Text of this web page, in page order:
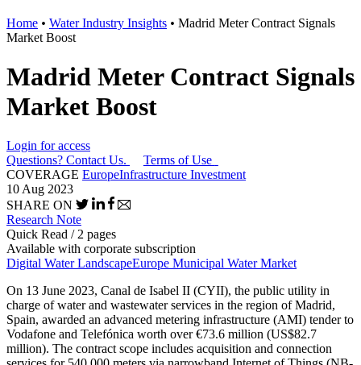
Home • Water Industry Insights • Madrid Meter Contract Signals
Market Boost
Madrid Meter Contract Signals
Market Boost
Login for access
Questions? Contact Us.
Terms of Use
COVERAGE EuropeInfrastructure Investment
10 Aug 2023
SHARE ON
Research Note
Quick Read / 2 pages
Available with corporate subscription
Digital Water LandscapeEurope Municipal Water Market
On 13 June 2023, Canal de Isabel II (CYII), the public utility in
charge of water and wastewater services in the region of Madrid,
Spain, awarded an advanced metering infrastructure (AMI) tender to
Vodafone and Telefónica worth over €73.6 million (US$82.7
million). The contract scope includes acquisition and connection